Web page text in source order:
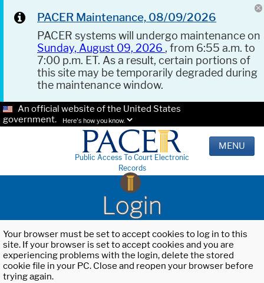
PACER Maintenance, 08/09/2026
PACER systems will undergo maintenance on
Sunday, August 09, 2026 , from 6:55 a.m. to
7:00 p.m. ET. As a result, certain portions of
this site may be temporarily degraded during
the maintenance window.
An official website of the United States
government.
Here's how you know.
Public Access To Court Electronic
Records
MENU
Login
Your browser must be set to accept cookies to log in to this
site. If your browser is set to accept cookies and you are
experiencing problems with the login, delete the stored
cookie file in your PC. Close and reopen your browser before
trying again.